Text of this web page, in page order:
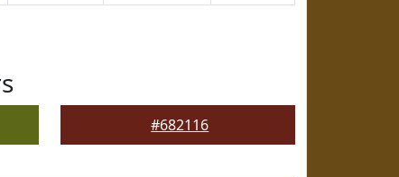
#682116